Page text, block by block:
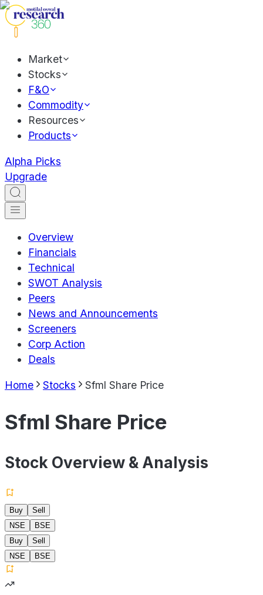
Market
Stocks
F&O
Commodity
Resources
Products
Alpha Picks
Upgrade
Overview
Financials
Technical
SWOT Analysis
Peers
News and Announcements
Screeners
Corp Action
Deals
Home Stocks Sfml Share Price
Sfml Share Price
Stock Overview & Analysis
Buy
Sell
NSE
BSE
Buy
Sell
NSE
BSE